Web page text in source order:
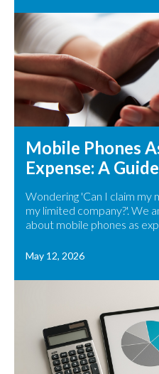
Mobile Phones
Expense: A
Wondering 'Can I claim my
my limited company?'. We
about mobile phones as
May 12, 2026